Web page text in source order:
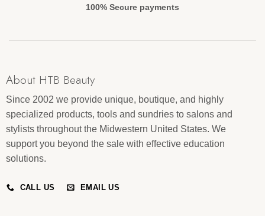
100% Secure payments
About HTB Beauty
Since 2002 we provide unique, boutique, and highly
specialized products, tools and sundries to salons and
stylists throughout the Midwestern United States. We
support you beyond the sale with effective education
solutions.
CALL US EMAIL US